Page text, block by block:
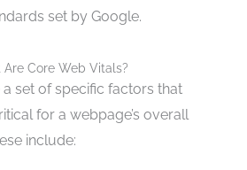
set by Google.
Are Core Web Vitals?
a set of specific factors that
for a webpage’s overall
include: